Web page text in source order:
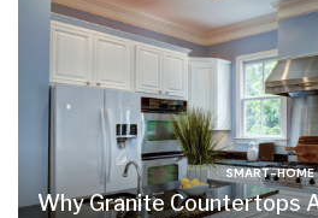
SMART-HOME
Why Granite Countertops